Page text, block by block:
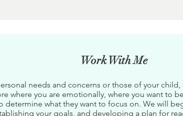
needs and concerns or those of your
where you are emotionally, where you want to
determine what they want to focus on. We will
your goals, and developing a plan for
Work With Me